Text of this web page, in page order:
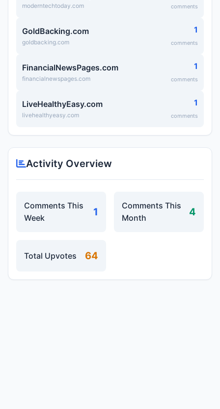
moderntechtoday.com comments
GoldBacking.com
goldbacking.com
1
comments
FinancialNewsPages.com
financialnewspages.com
1
comments
LiveHealthyEasy.com
livehealthyeasy.com
1
comments
Activity Overview
Comments This
Week
1
Comments This
Month
4
Total Upvotes 64